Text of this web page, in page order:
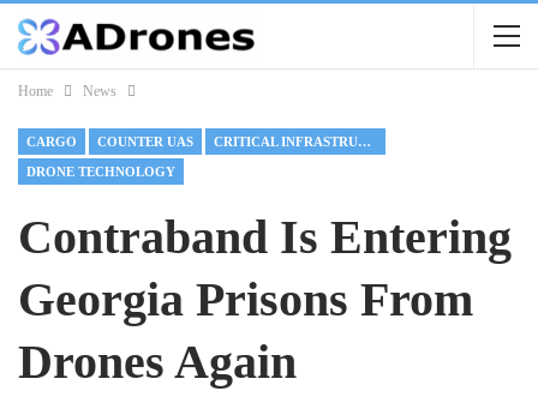
Home News
CARGO COUNTER UAS CRITICAL INFRASTRUCTURE
DRONE TECHNOLOGY
Contraband Is Entering
Georgia Prisons From
Drones Again